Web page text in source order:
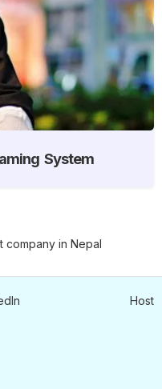
System
Host